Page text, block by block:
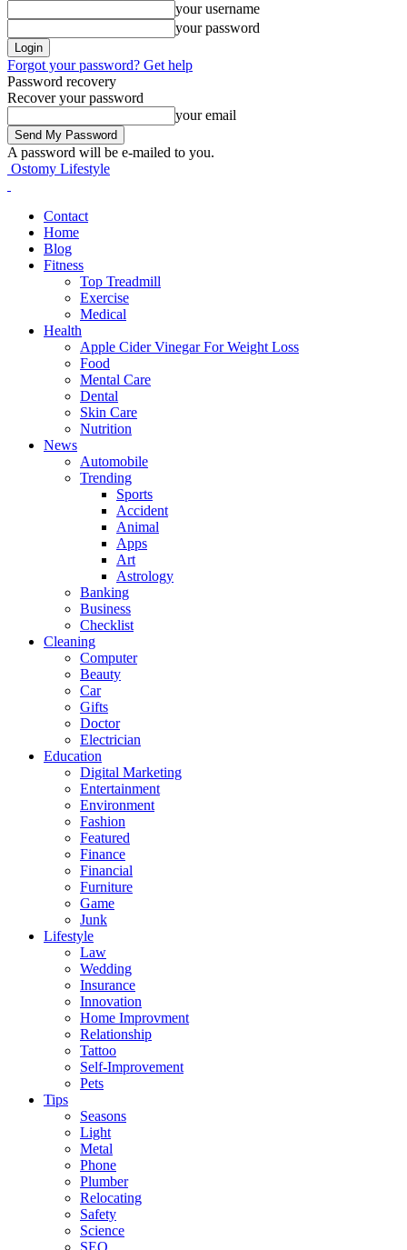
your username
your password
Forgot your password? Get help
Password recovery
Recover your password
your email
A password will be e-mailed to you.
Ostomy Lifestyle
Contact
Home
Blog
Fitness
Top Treadmill
Exercise
Medical
Health
Apple Cider Vinegar For Weight Loss
Food
Mental Care
Dental
Skin Care
Nutrition
News
Automobile
Trending
Sports
Accident
Animal
Apps
Art
Astrology
Banking
Business
Checklist
Cleaning
Computer
Beauty
Car
Gifts
Doctor
Electrician
Education
Digital Marketing
Entertainment
Environment
Fashion
Featured
Finance
Financial
Furniture
Game
Junk
Lifestyle
Law
Wedding
Insurance
Innovation
Home Improvment
Relationship
Tattoo
Self-Improvement
Pets
Tips
Seasons
Light
Metal
Phone
Plumber
Relocating
Safety
Science
SEO